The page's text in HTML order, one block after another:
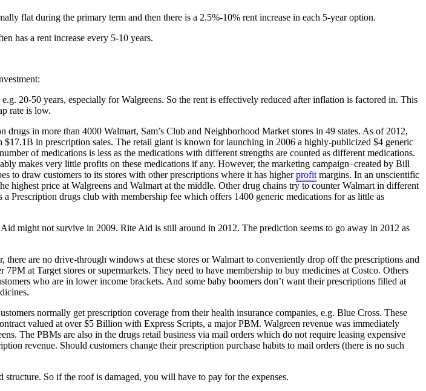
flat during the primary term and then there is a 2.5%-10% rent increase in each 5-year option.
has a rent increase every 5-10 years.
20-50 years, especially for Walgreens. So the rent is effectively reduced after inflation is factored in. This
rate is low.
in more than 4000 Walmart, Sam’s Club and Neighborhood Market stores in 49 states. As of 2012,
in prescription sales. The retail giant is known for launching in 2006 a highly-publicized $4 generic
of medications is less as the medications with different strengths are counted as different medications.
makes very little profits on these medications if any. However, the marketing campaign–created by Bill
to draw customers to its stores with other prescriptions where it has higherprofit margins. In an unscientific
price at Walgreens and Walmart at the middle. Other drug chains try to counter Walmart in different
Prescription drugs club with membership fee which offers 1400 generic medications for as little as
might not survive in 2009. Rite Aid is still around in 2012. The prediction seems to go away in 2012 as
are no drive-through windows at these stores or Walmart to conveniently drop off the prescriptions and
at Target stores or supermarkets. They need to have membership to buy medicines at Costco. Others
who are in lower income brackets. And some baby boomers don’t want their prescriptions filled at
normally get prescription coverage from their health insurance companies, e.g. Blue Cross. These
valued at over $5 Billion with Express Scripts, a major PBM. Walgreen revenue was immediately
The PBMs are also in the drugs retail business via mail orders which do not require leasing expensive
revenue. Should customers change their prescription purchase habits to mail orders (there is no such
So if the roof is damaged, you will have to pay for the expenses.